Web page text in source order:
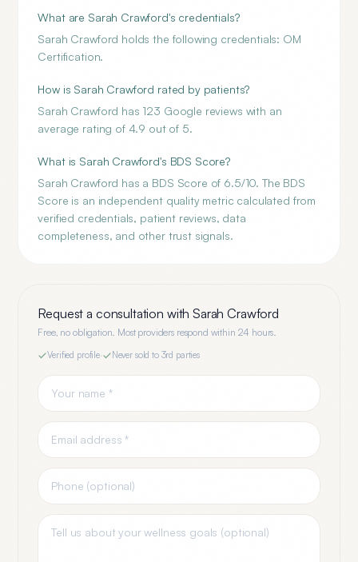
What are Sarah Crawford's credentials?
Sarah Crawford holds the following credentials: OM
Certification.
How is Sarah Crawford rated by patients?
Sarah Crawford has 123 Google reviews with an
average rating of 4.9 out of 5.
What is Sarah Crawford's BDS Score?
Sarah Crawford has a BDS Score of 6.5/10. The BDS
Score is an independent quality metric calculated from
verified credentials, patient reviews, data
completeness, and other trust signals.
Request a consultation withSarah Crawford
Free, no obligation. Most providers respond within 24 hours.
Verified profile· Never sold to 3rd parties